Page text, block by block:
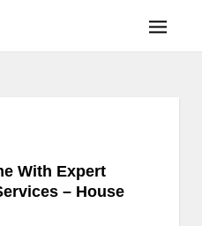
With Expert
– House